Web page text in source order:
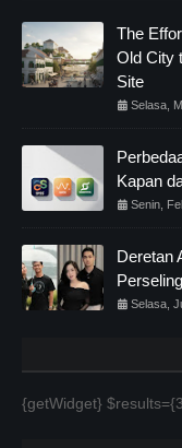
The
Old City
Site
Selasa,
Kapan
Senin,
Deretan
Selasa,
{getWidget}